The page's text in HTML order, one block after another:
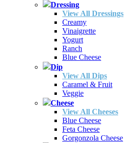
Dressing
View All Dressings
Creamy
Vinaigrette
Yogurt
Ranch
Blue Cheese
Dip
View All Dips
Caramel & Fruit
Veggie
Cheese
View All Cheeses
Blue Cheese
Feta Cheese
Gorgonzola Cheese